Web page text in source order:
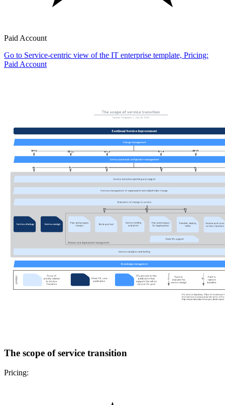
Paid Account
Go to Service-centric view of the IT enterprise template, Pricing:
Paid Account
The scope of service transition
Pricing: